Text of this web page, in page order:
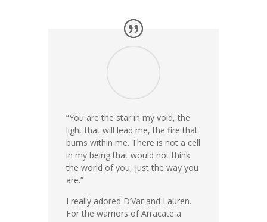
“You are the star in my void, the
light that will lead me, the fire that
burns within me. There is not a cell
in my being that would not think
the world of you, just the way you
are.”
I really adored D’Var and Lauren.
For the warriors of Arracate a